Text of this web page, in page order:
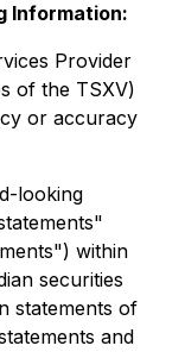
Information:
Provider
of the TSXV)
or accuracy
looking
within
securities
statements of
and